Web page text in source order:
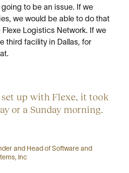
to be an issue. If we
we would be able to do that
Logistics Network. If we
third facility in Dallas, for
up with Flexe, it took
or a Sunday morning.
and Head of Software and
Inc